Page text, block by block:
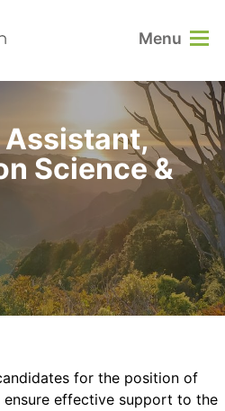
Menu
Assistant,
Science &
for the position of
ensure effective support to the